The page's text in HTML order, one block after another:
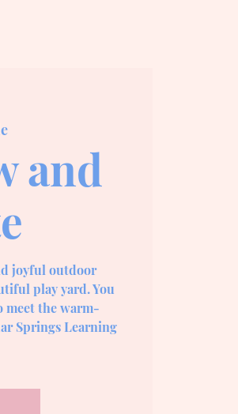
and
joyful outdoor
play yard. You
meet the warm-
Springs Learning